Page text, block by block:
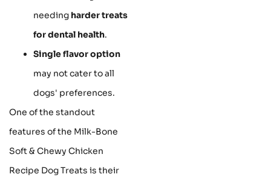
needing harder treats
for dental health.
Single flavor option
may not cater to all
dogs' preferences.
One of the standout
features of the Milk-Bone
Soft & Chewy Chicken
Recipe Dog Treats is their